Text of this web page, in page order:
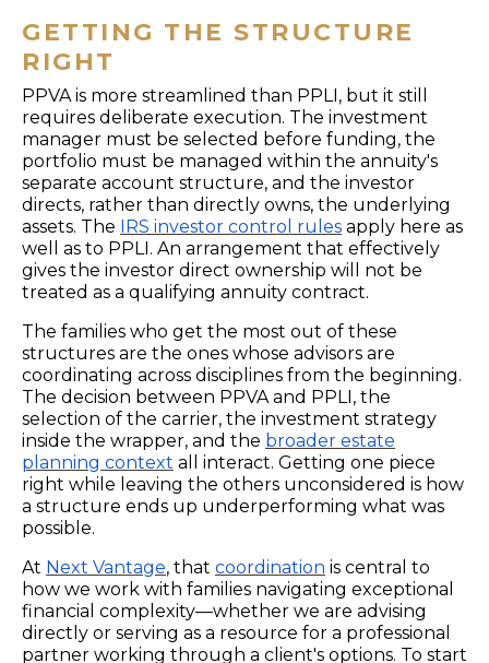
GETTING THE STRUCTURE
RIGHT
PPVA is more streamlined than PPLI, but it still
requires deliberate execution. The investment
manager must be selected before funding, the
portfolio must be managed within the annuity's
separate account structure, and the investor
directs, rather than directly owns, the underlying
assets. The IRS investor control rules apply here as
well as to PPLI. An arrangement that effectively
gives the investor direct ownership will not be
treated as a qualifying annuity contract.
The families who get the most out of these
structures are the ones whose advisors are
coordinating across disciplines from the beginning.
The decision between PPVA and PPLI, the
selection of the carrier, the investment strategy
inside the wrapper, and the broader estate
planning context all interact. Getting one piece
right while leaving the others unconsidered is how
a structure ends up underperforming what was
possible.
At Next Vantage, that coordination is central to
how we work with families navigating exceptional
financial complexity—whether we are advising
directly or serving as a resource for a professional
partner working through a client's options. To start